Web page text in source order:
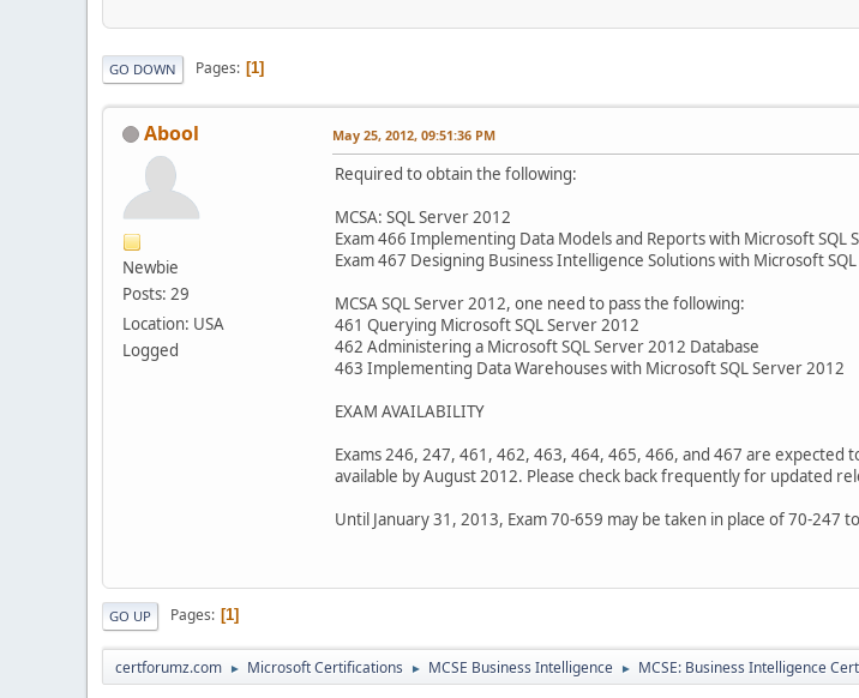
GO DOWN Pages 1
Abool
Newbie
Posts: 29
Location: USA
Logged
May 25, 2012, 09:51:36 PM
Required to obtain the following:
MCSA: SQL Server 2012
Exam 466 Implementing Data Models and Reports with Microsoft SQL
Exam 467 Designing Business Intelligence Solutions with Microsoft
MCSA SQL Server 2012, one need to pass the following:
461 Querying Microsoft SQL Server 2012
462 Administering a Microsoft SQL Server 2012 Database
463 Implementing Data Warehouses with Microsoft SQL Server 2012
EXAM AVAILABILITY
Exams 246, 247, 461, 462, 463, 464, 465, 466, and 467 are expected
available by August 2012. Please check back frequently for updated
Until January 31, 2013, Exam 70-659 may be taken in place of 70-247
GO UP Pages 1
certforumz.com ► Microsoft Certifications ► MCSE Business Intelligence ► MCSE: Business Intelligence